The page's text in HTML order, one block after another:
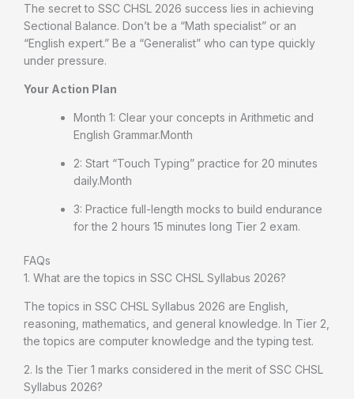
The secret to SSC CHSL 2026 success lies in achieving
Sectional Balance. Don’t be a “Math specialist” or an
“English expert.” Be a “Generalist” who can type quickly
under pressure.
Your Action Plan
Month 1: Clear your concepts in Arithmetic and
English Grammar.Month
2: Start “Touch Typing” practice for 20 minutes
daily.Month
3: Practice full-length mocks to build endurance
for the 2 hours 15 minutes long Tier 2 exam.
FAQs
1. What are the topics in SSC CHSL Syllabus 2026?
The topics in SSC CHSL Syllabus 2026 are English,
reasoning, mathematics, and general knowledge. In Tier 2,
the topics are computer knowledge and the typing test.
2. Is the Tier 1 marks considered in the merit of SSC CHSL
Syllabus 2026?